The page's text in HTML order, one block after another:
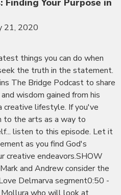
Finding Your Purpose in
21, 2020
things you can do when
the truth in the statement.
The Bridge Podcast to share
wisdom gained from his
creative lifestyle. If you've
to the arts as a way to
listen to this episode. Let it
as you find God's
creative endeavors.SHOW
and Andrew consider the
Delmarva segment0:50 -